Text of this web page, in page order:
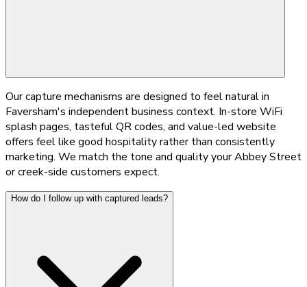
Our capture mechanisms are designed to feel natural in
Faversham's independent business context. In-store WiFi
splash pages, tasteful QR codes, and value-led website
offers feel like good hospitality rather than consistently
marketing. We match the tone and quality your Abbey Street
or creek-side customers expect.
How do I follow up with captured leads?